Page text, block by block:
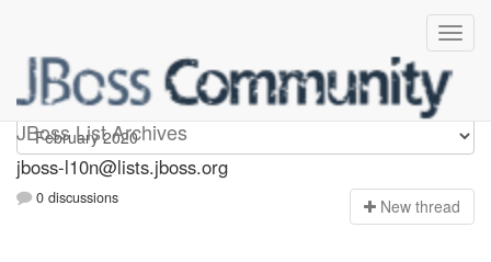
JBoss List Archives
jboss-l10n
jboss-l10n@lists.jboss.org
0 discussions New thread